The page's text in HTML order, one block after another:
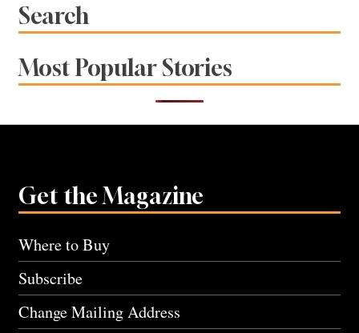
Search
Most Popular Stories
Get the Magazine
Where to Buy
Subscribe
Change Mailing Address